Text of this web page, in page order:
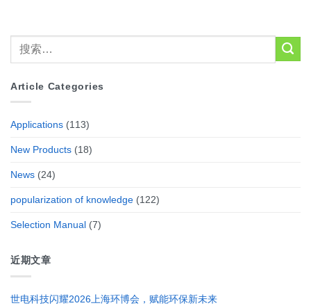
Article Categories
Applications (113)
New Products (18)
News (24)
popularization of knowledge (122)
Selection Manual (7)
近期文章
世电科技闪耀2026上海环博会，赋能环保新未来